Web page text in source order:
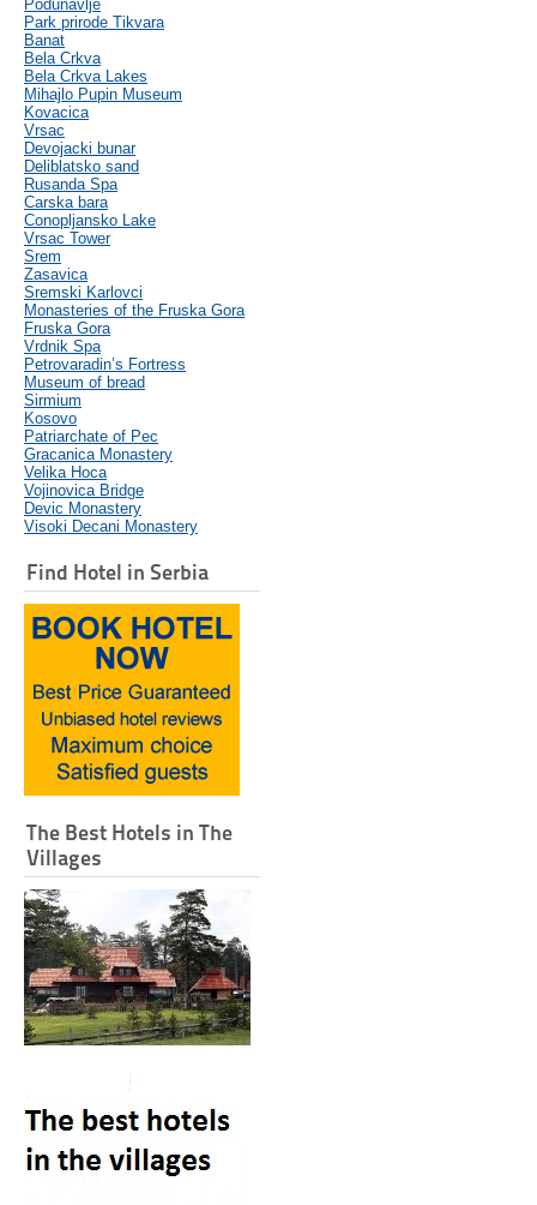
Podunavlje
Park prirode Tikvara
Banat
Bela Crkva
Bela Crkva Lakes
Mihajlo Pupin Museum
Kovacica
Vrsac
Devojacki bunar
Deliblatsko sand
Rusanda Spa
Carska bara
Conopljansko Lake
Vrsac Tower
Srem
Zasavica
Sremski Karlovci
Monasteries of the Fruska Gora
Fruska Gora
Vrdnik Spa
Petrovaradin’s Fortress
Museum of bread
Sirmium
Kosovo
Patriarchate of Pec
Gracanica Monastery
Velika Hoca
Vojinovica Bridge
Devic Monastery
Visoki Decani Monastery
Find Hotel in Serbia
The Best Hotels in The
Villages